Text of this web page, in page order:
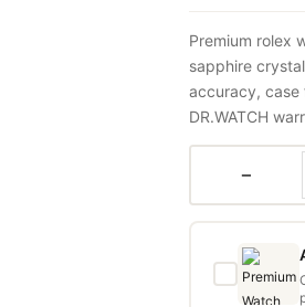
Premium rolex
sapphire
accuracy, case
DR.WATCH
−